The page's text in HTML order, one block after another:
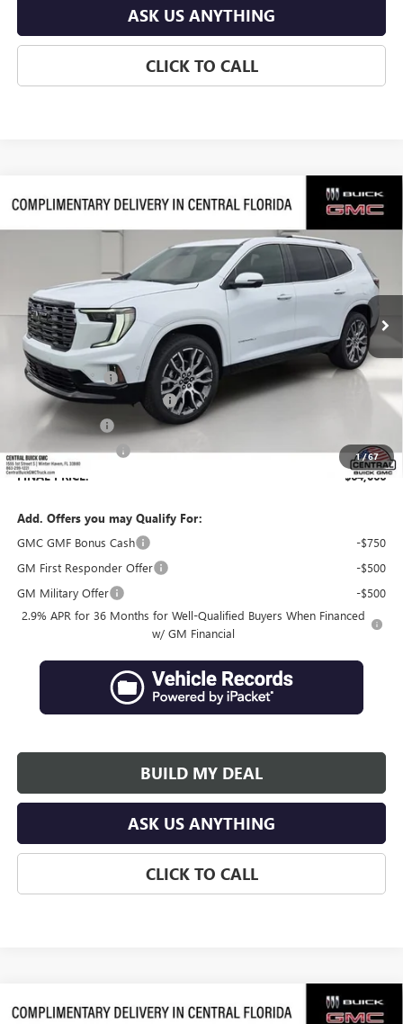
ASK US ANYTHING
CLICK TO CALL
1/67
NEW2026GMC ACADIADENALI ULTIMATE
1GKENSKS7TJ391104 391104Model:TLF56
Ext.
$3,311
SAVINGS
$64,066
SALES PRICE
Less
MSRP: $66,230
Dealer Discount:
-$3,311
Pre-Delivery Service Charge
+$899
Online filing fee
Private Agency Fee
+$99
FINAL PRICE:
$64,066
Add. Offers you may Qualify For:
GMC GMF Bonus Cash
-$750
GM First Responder Offer
-$500
GM Military Offer
-$500
2.9% APR for 36 Months for Well-Qualified Buyers When Financed
w/ GM Financial
BUILD MY DEAL
ASK US ANYTHING
CLICK TO CALL
Compare Vehicle
NEW2026GMC ACADIADENALI ULTIMATE
Compare Vehicle